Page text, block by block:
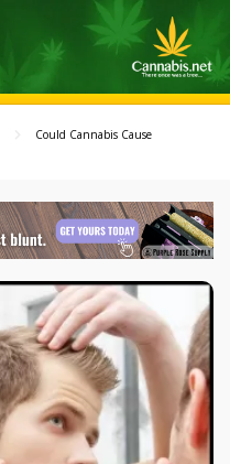
Could Cannabis Cause